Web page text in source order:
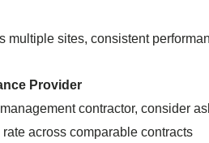
multiple sites, consistent
Provider
contractor, consider
across comparable contracts